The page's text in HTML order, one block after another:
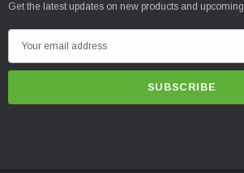
Get the latest updates on new products and
m